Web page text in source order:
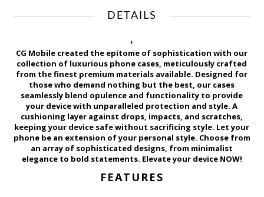
DETAILS
+
CG Mobile created the epitome of sophistication with our
collection of luxurious phone cases, meticulously crafted
from the finest premium materials available. Designed for
those who demand nothing but the best, our cases
seamlessly blend opulence and functionality to provide
your device with unparalleled protection and style. A
cushioning layer against drops, impacts, and scratches,
keeping your device safe without sacrificing style. Let your
phone be an extension of your personal style. Choose from
an array of sophisticated designs, from minimalist
elegance to bold statements. Elevate your device NOW!
FEATURES